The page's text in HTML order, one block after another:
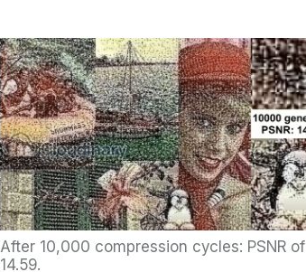
After 10,000 compression cycles: PSNR of
14.59.